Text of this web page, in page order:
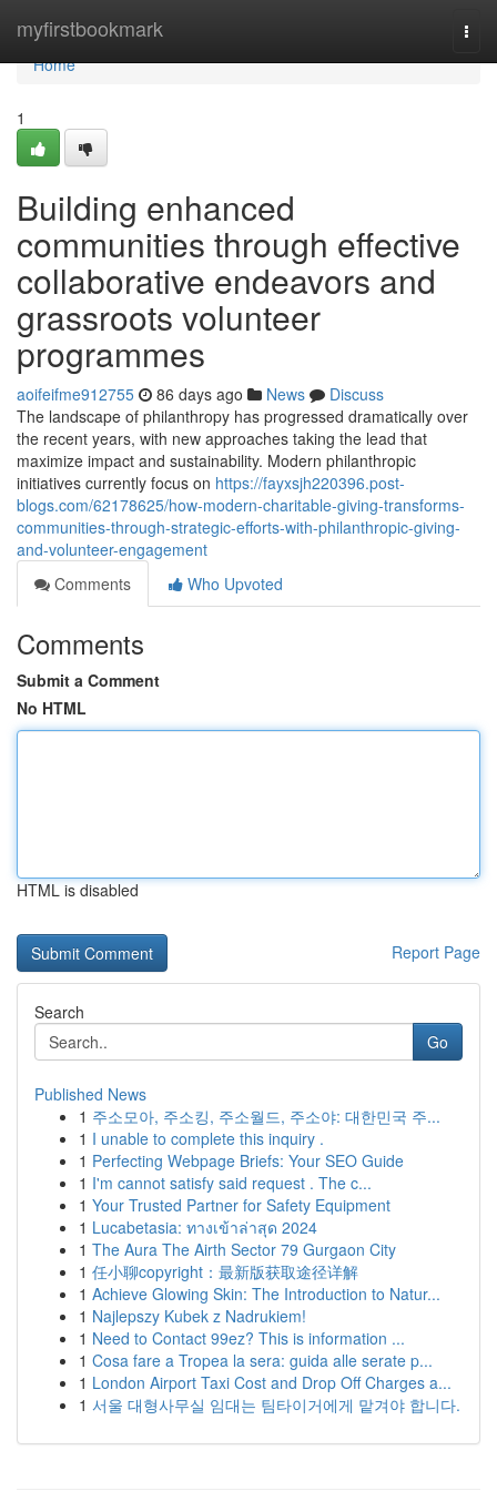
myfirstbookmark
Home
Home
1
Building enhanced
communities through effective
collaborative endeavors and
grassroots volunteer
programmes
aoifeifme912755 86 days ago News
Discuss
The landscape of philanthropy has progressed dramatically over
the recent years, with new approaches taking the lead that
maximize impact and sustainability. Modern philanthropic
initiatives currently focus on https://fayxsjh220396.post-
blogs.com/62178625/how-modern-charitable-giving-transforms-
communities-through-strategic-efforts-with-philanthropic-giving-
and-volunteer-engagement
Comments
Who Upvoted
Comments
Submit a Comment
No HTML
HTML is disabled
Report Page
Search
Go
Published News
1 주소모아, 주소킹, 주소월드, 주소야: 대한민국 주...
1 I unable to complete this inquiry .
1 Perfecting Webpage Briefs: Your SEO Guide
1 I'm cannot satisfy said request . The c...
1 Your Trusted Partner for Safety Equipment
1 Lucabetasia: ทางเข้าล่าสุด 2024
1 The Aura The Airth Sector 79 Gurgaon City
1 任小聊copyright：最新版获取途径详解
1 Achieve Glowing Skin: The Introduction to Natur...
1 Najlepszy Kubek z Nadrukiem!
1 Need to Contact 99ez? This is information ...
1 Cosa fare a Tropea la sera: guida alle serate p...
1 London Airport Taxi Cost and Drop Off Charges a...
1 서울 대형사무실 임대는 팀타이거에게 맡겨야 합니다.